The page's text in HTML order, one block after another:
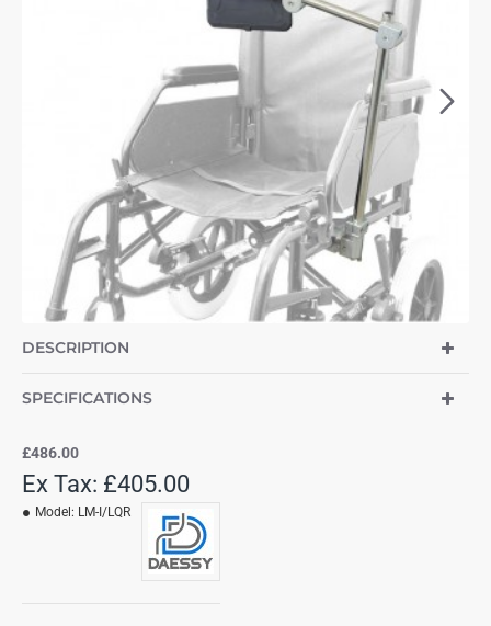
DESCRIPTION
SPECIFICATIONS
£486.00
Ex Tax: £405.00
Model: LM-I/LQR